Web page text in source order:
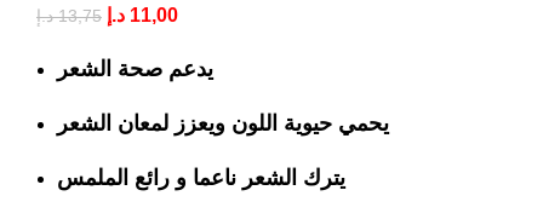
13,75 د.إ 11,00 د.إ
يدعم صحة الشعر
يحمي حيوية اللون ويعزز لمعان الشعر
يترك الشعر ناعما و رائع الملمس